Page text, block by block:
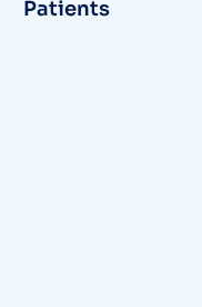
Patients